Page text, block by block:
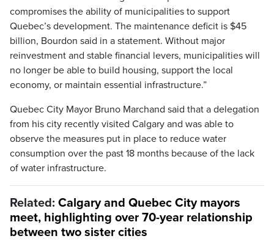
compromises the ability of municipalities to support
Quebec’s development. The maintenance deficit is $45
billion, Bourdon said in a statement. Without major
reinvestment and stable financial levers, municipalities will
no longer be able to build housing, support the local
economy, or maintain essential infrastructure.”
Quebec City Mayor Bruno Marchand said that a delegation
from his city recently visited Calgary and was able to
observe the measures put in place to reduce water
consumption over the past 18 months because of the lack
of water infrastructure.
Related: Calgary and Quebec City mayors
meet, highlighting over 70-year relationship
between two sister cities